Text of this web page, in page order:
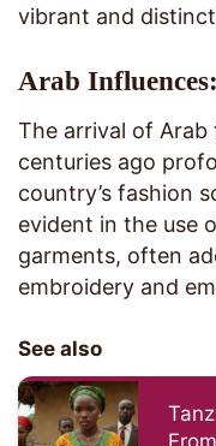
vibrant and
Arab
The arrival of Arab
centuries ago
country’s fashion
evident in the use
garments, often
embroidery and
See also